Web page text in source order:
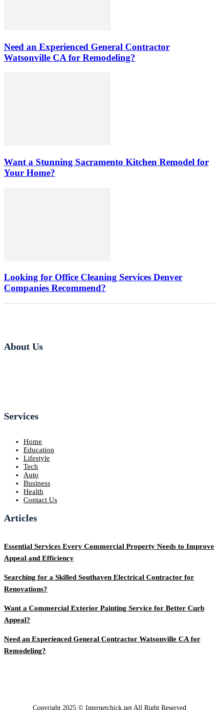
Need an Experienced General Contractor
Watsonville CA for Remodeling?
Want a Stunning Sacramento Kitchen Remodel for
Your Home?
Looking for Office Cleaning Services Denver
Companies Recommend?
About Us
Services
Home
Education
Lifestyle
Tech
Auto
Business
Health
Contact Us
Articles
Essential Services Every Commercial Property Needs to Improve
Appeal and Efficiency
Searching for a Skilled Southaven Electrical Contractor for
Renovations?
Want a Commercial Exterior Painting Service for Better Curb
Appeal?
Need an Experienced General Contractor Watsonville CA for
Remodeling?
Copyright 2025 © Internetchick.net All Right Reserved